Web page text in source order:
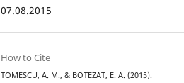
07.08.2015
How to Cite
TOMESCU, A. M., & BOTEZAT, E. A. (2015).